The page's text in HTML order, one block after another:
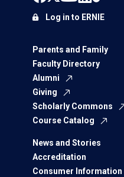
Parents and Family
Faculty Directory
Alumni
Giving
Scholarly Commons
Course Catalog
News and Stories
Accreditation
Consumer Information
Log in to ERNIE